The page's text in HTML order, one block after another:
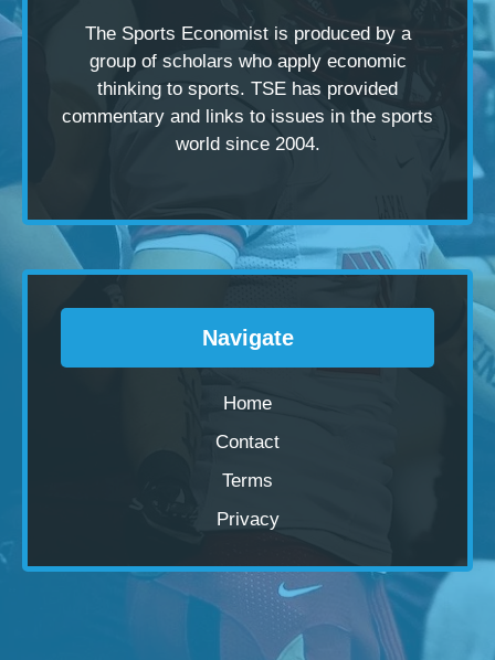
The Sports Economist is produced by a
group of scholars who apply economic
thinking to sports. TSE has provided
commentary and links to issues in the sports
world since 2004.
Navigate
Home
Contact
Terms
Privacy